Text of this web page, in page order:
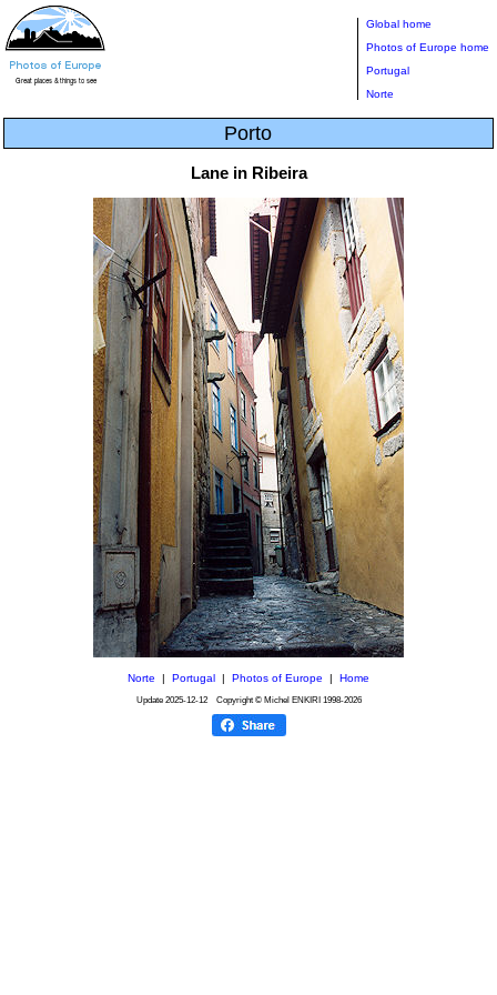
Global home
Photos of Europe home
Portugal
Norte
Porto
Lane in Ribeira
Norte Portugal Photos of Europe Home
Update 2025-12-12Copyright © Michel ENKIRI 1998-2026